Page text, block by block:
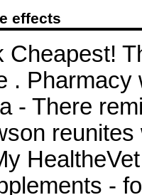
effects
Cheapest!
.
- There
-